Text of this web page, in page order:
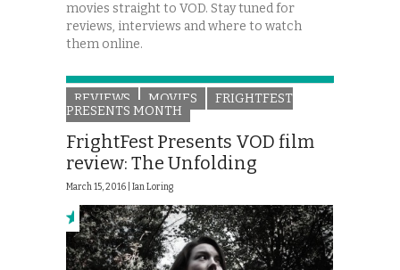
movies straight to VOD. Stay tuned for
reviews, interviews and where to watch
them online.
REVIEWS MOVIES
FRIGHTFEST
PRESENTS MONTH
FrightFest Presents VOD film
review: The Unfolding
March 15, 2016 | Ian Loring